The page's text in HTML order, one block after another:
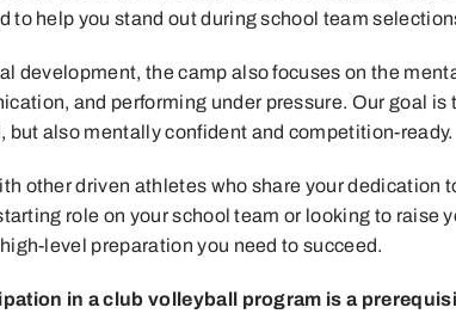
to help you stand out during school team
development, the camp also focuses on the
and performing under pressure. Our goal is
but also mentally confident and competition-ready.
other driven athletes who share your dedication
role on your school team or looking to raise
level preparation you need to succeed.
in a club volleyball program is a